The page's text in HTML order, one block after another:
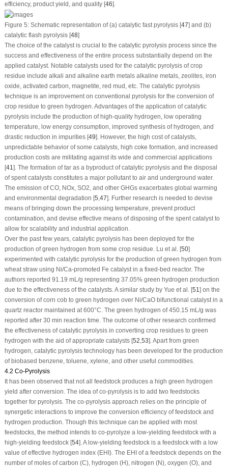
efficiency, product yield, and quality [46].
Figure 5:Schematic representation of (a) catalytic fast pyrolysis [47] and (b)
catalytic flash pyrolysis [48]
The choice of the catalyst is crucial to the catalytic pyrolysis process since the
success and effectiveness of the entire process substantially depend on the
applied catalyst. Notable catalysts used for the catalytic pyrolysis of crop
residue include alkali and alkaline earth metals alkaline metals, zeolites, iron
oxide, activated carbon, magnetite, red mud, etc. The catalytic pyrolysis
technique is an improvement on conventional pyrolysis for the conversion of
crop residue to green hydrogen. Advantages of the application of catalytic
pyrolysis include the production of high-quality hydrogen, low operating
temperature, low energy consumption, improved synthesis of hydrogen, and
drastic reduction in impurities [49]. However, the high cost of catalysts,
unpredictable behavior of some catalysts, high coke formation, and increased
production costs are militating against its wide and commercial applications
[41]. The formation of tar as a byproduct of catalytic pyrolysis and the disposal
of spent catalysts constitutes a major pollutant to air and underground water.
The emission of CO, NOx, SO2, and other GHGs exacerbates global warming
and environmental degradation [5,47]. Further research is needed to devise
means of bringing down the processing temperature, prevent product
contamination, and devise effective means of disposing of the spent catalyst to
allow for scalability and industrial application.
Over the past few years, catalytic pyrolysis has been deployed for the
production of green hydrogen from some crop residue. Lu et al. [50]
experimented with catalytic pyrolysis for the production of green hydrogen from
wheat straw using Ni/Ca-promoted Fe catalyst in a fixed-bed reactor. The
authors reported 91.19 mL/g representing 37.05% green hydrogen production
due to the effectiveness of the catalysts. A similar study by Yue et al. [51] on the
conversion of corn cob to green hydrogen over Ni/CaO bifunctional catalyst in a
quartz reactor maintained at 600°C. The green hydrogen of 450.15 mL/g was
reported after 30 min reaction time. The outcome of other research confirmed
the effectiveness of catalytic pyrolysis in converting crop residues to green
hydrogen with the aid of appropriate catalysts [52,53]. Apart from green
hydrogen, catalytic pyrolysis technology has been developed for the production
of biobased benzene, toluene, xylene, and other useful commodities.
4.2 Co-Pyrolysis
It has been observed that not all feedstock produces a high green hydrogen
yield after conversion. The idea of co-pyrolysis is to add two feedstocks
together for pyrolysis. The co-pyrolysis approach relies on the principle of
synergetic interactions to improve the conversion efficiency of feedstock and
hydrogen production. Though this technique can be applied with most
feedstocks, the method intends to co-pyrolyze a low-yielding feedstock with a
high-yielding feedstock [54]. A low-yielding feedstock is a feedstock with a low
value of effective hydrogen index (EHI). The EHI of a feedstock depends on the
number of moles of carbon (C), hydrogen (H), nitrogen (N), oxygen (O), and